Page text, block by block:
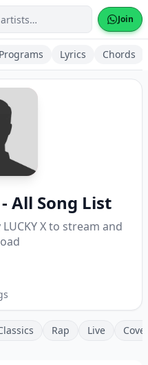
Join
Programs Lyrics Chords
All Song List
LUCKY Xto stream and
Rap Live